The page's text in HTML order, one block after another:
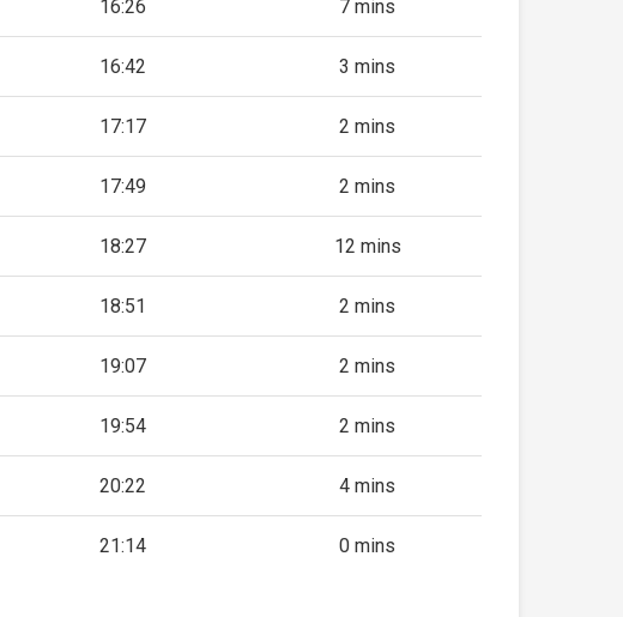
16:26 7 mins
16:42 3 mins
17:17 2 mins
17:49 2 mins
18:27 12 mins
18:51 2 mins
19:07 2 mins
19:54 2 mins
20:22 4 mins
21:14 0 mins